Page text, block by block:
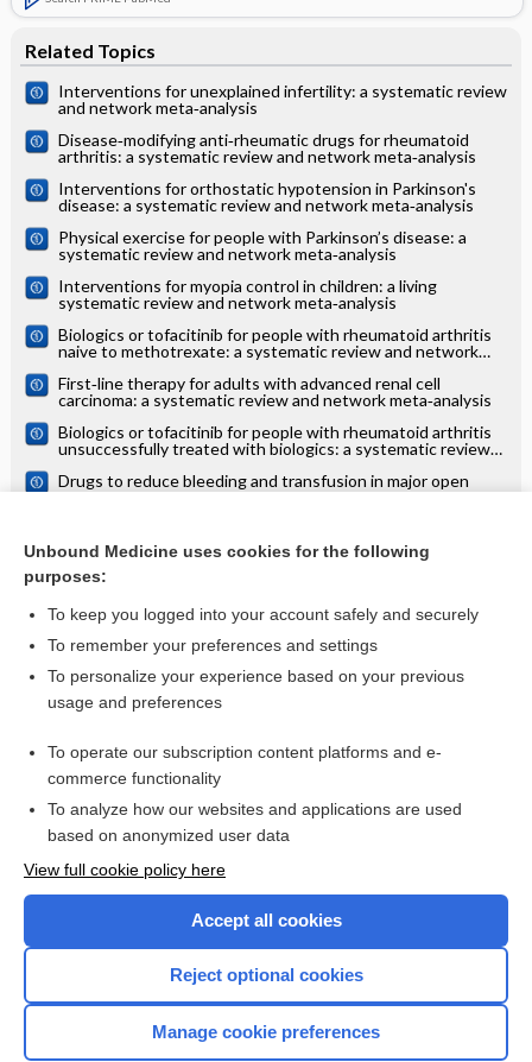
Related Topics
Interventions for unexplained infertility: a systematic review
and network meta‐analysis
Disease‐modifying anti‐rheumatic drugs for rheumatoid
arthritis: a systematic review and network meta‐analysis
Interventions for orthostatic hypotension in Parkinson's
disease: a systematic review and network meta‐analysis
Physical exercise for people with Parkinson’s disease: a
systematic review and network meta‐analysis
Interventions for myopia control in children: a living
systematic review and network meta‐analysis
Biologics or tofacitinib for people with rheumatoid arthritis
naive to methotrexate: a systematic review and network
First‐line therapy for adults with advanced renal cell
carcinoma: a systematic review and network meta‐analysis
Biologics or tofacitinib for people with rheumatoid arthritis
unsuccessfully treated with biologics: a systematic review
Drugs to reduce bleeding and transfusion in major open
vascular or endovascular surgery: a systematic review and
bleeding in people undergoing elective hip or knee surgery:
a systematic review and network meta‐analysis
more...
Want to read the entire topic?
Access up-to-date medical information for less than $2 a week
Check out our products
Home
Unbound Medicine uses cookies for the following
purposes:
To keep you logged into your account safely and securely
To remember your preferences and settings
To personalize your experience based on your previous
usage and preferences
To operate our subscription content platforms and e-
commerce functionality
To analyze how our websites and applications are used
based on anonymized user data
View full cookie policy here
Accept all cookies
Reject optional cookies
Manage cookie preferences